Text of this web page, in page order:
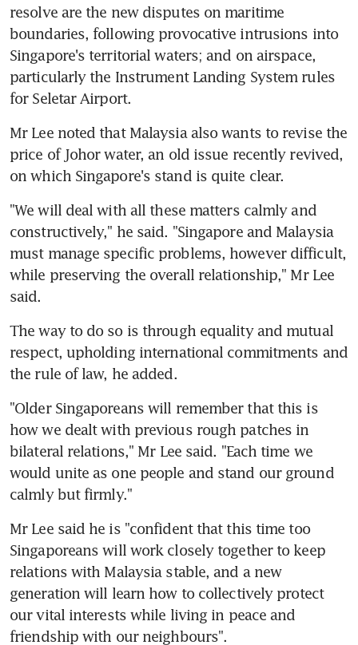
resolve are the new disputes on maritime
boundaries, following provocative intrusions into
Singapore's territorial waters; and on airspace,
particularly the Instrument Landing System rules
for Seletar Airport.
Mr Lee noted that Malaysia also wants to revise the
price of Johor water, an old issue recently revived,
on which Singapore's stand is quite clear.
"We will deal with all these matters calmly and
constructively," he said. "Singapore and Malaysia
must manage specific problems, however difficult,
while preserving the overall relationship," Mr Lee
said.
The way to do so is through equality and mutual
respect, upholding international commitments and
the rule of law, he added.
"Older Singaporeans will remember that this is
how we dealt with previous rough patches in
bilateral relations," Mr Lee said. "Each time we
would unite as one people and stand our ground
calmly but firmly."
Mr Lee said he is "confident that this time too
Singaporeans will work closely together to keep
relations with Malaysia stable, and a new
generation will learn how to collectively protect
our vital interests while living in peace and
friendship with our neighbours".